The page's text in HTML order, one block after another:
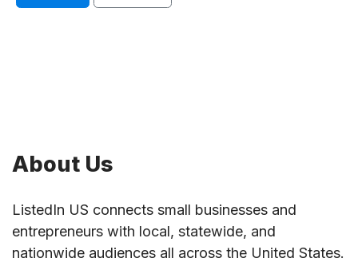
About Us
ListedIn US connects small businesses and
entrepreneurs with local, statewide, and
nationwide audiences all across the United States.